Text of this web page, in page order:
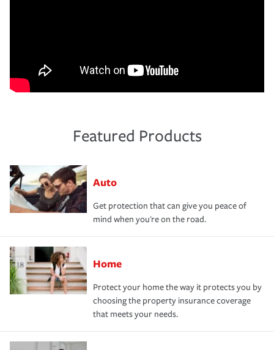
Featured Products
Auto
Get protection that can give you peace of
mind when you're on the road.
Home
Protect your home the way it protects you by
choosing the property insurance coverage
that meets your needs.